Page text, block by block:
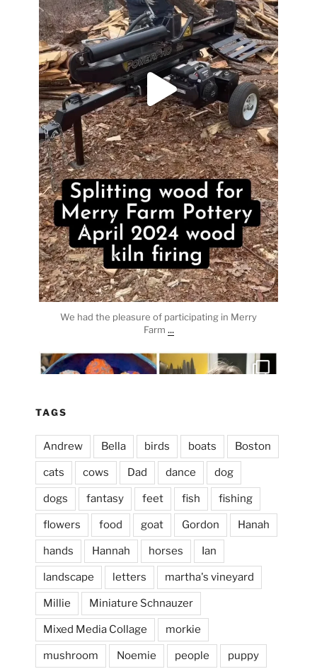
We had the pleasure of participating in Merry
Farm ...
heathergoffart
Apr 3
April 2, 2024
This evening, to the sound of the
heathergoffart
Jan 25
TAGS
Andrew Bella birds boats Boston
cats cows Dad dance dog
dogs fantasy feet fish fishing
flowers food goat Gordon Hanah
hands Hannah horses Ian
landscape letters martha's vineyard
Millie Miniature Schnauzer
Mixed Media Collage morkie
mushroom Noemie people puppy